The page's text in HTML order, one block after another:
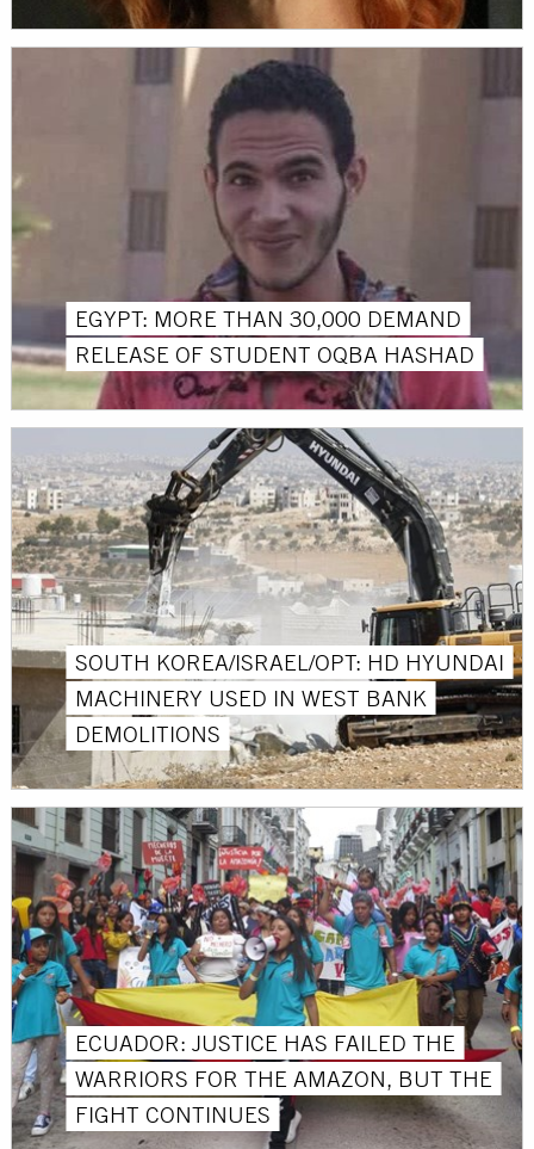
EGYPT: MORE THAN 30,000 DEMAND
RELEASE OF STUDENT OQBA HASHAD
SOUTH KOREA/ISRAEL/OPT: HD HYUNDAI
MACHINERY USED IN WEST BANK
DEMOLITIONS
ECUADOR: JUSTICE HAS FAILED THE
WARRIORS FOR THE AMAZON, BUT THE
FIGHT CONTINUES